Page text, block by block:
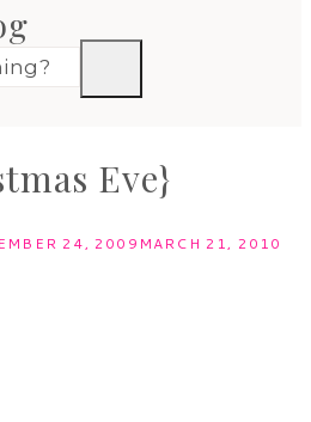
Eve}
24, 2009 MARCH 21, 2010